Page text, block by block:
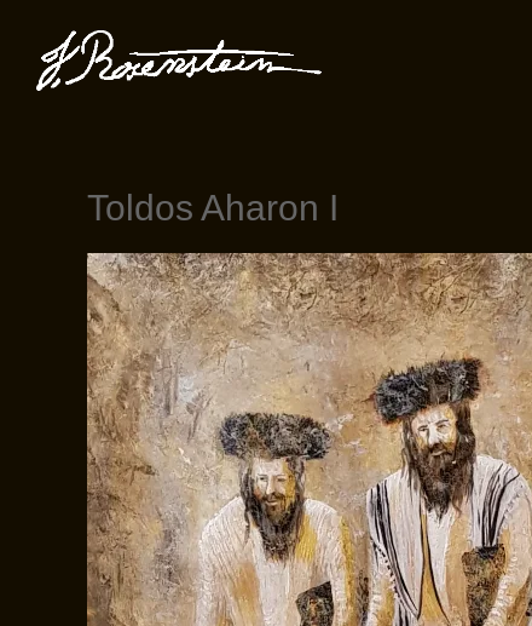
Toldos Aharon I